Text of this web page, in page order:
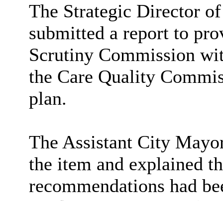
The Strategic Director
submitted a report to
Scrutiny Commission
the Care Quality
plan.
The Assistant City
the item and explained
recommendations had